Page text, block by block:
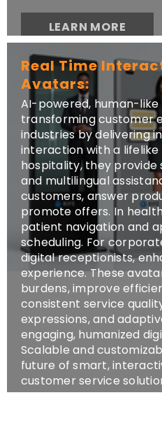
LEARN MORE
Real Time
Avatars:
AI-powered, human-
transforming customer
industries by delivering
interaction with a lifelike
hospitality, they provide
and multilingual
customers, answer
promote offers. In
patient navigation and
scheduling. For
digital receptionists,
experience. These
burdens, improve
consistent service
expressions, and
engaging, humanized
Scalable and
future of smart,
customer service